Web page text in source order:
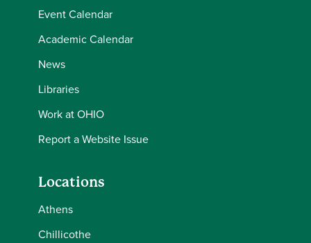
Event Calendar
Academic Calendar
News
Libraries
Work at OHIO
Report a Website Issue
Locations
Athens
Chillicothe